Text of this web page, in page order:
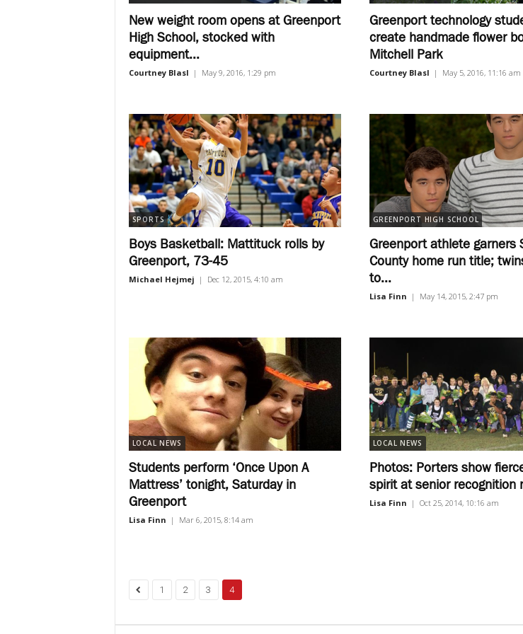
New weight room opens at Greenport
High School, stocked with
equipment...
Courtney Blasl | May 9, 2016, 1:29 pm
Greenport technology
create handmade flower
Mitchell Park
Courtney Blasl | May 5, 2016, 11:16 am
SPORTS
Boys Basketball: Mattituck rolls by
Greenport, 73-45
Michael Hejmej | Dec 12, 2015, 4:10 am
GREENPORT HIGH SCHOOL
Greenport athlete garners
County home run title;
to...
Lisa Finn | May 14, 2015, 2:47 pm
LOCAL NEWS
Students perform ‘Once Upon A
Mattress’ tonight, Saturday in
Greenport
Lisa Finn | Mar 6, 2015, 8:14 am
LOCAL NEWS
Photos: Porters show
spirit at senior recognition
Lisa Finn | Oct 25, 2014, 10:16 am
1 2 3 4